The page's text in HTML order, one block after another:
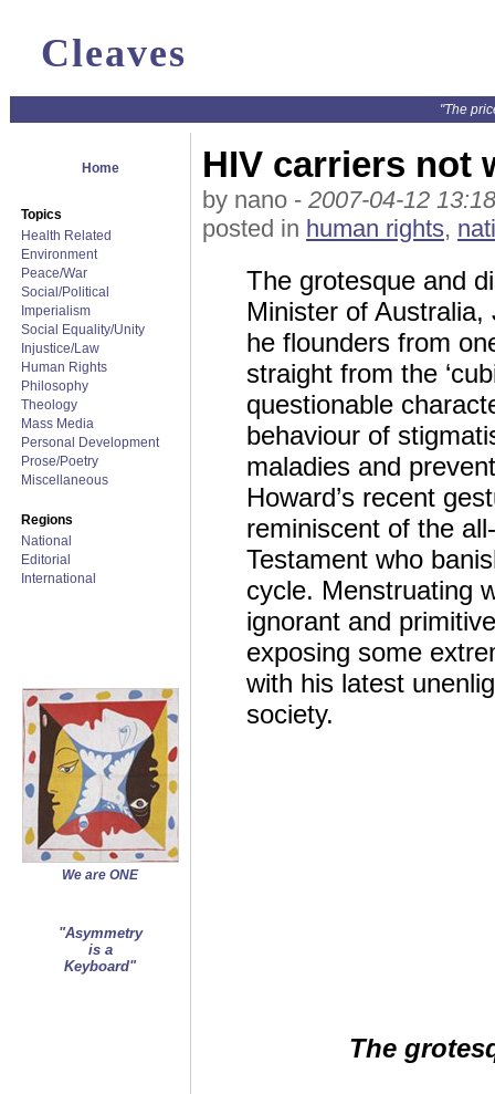
Cleaves
"The
Home
Topics
Health Related
Environment
Peace/War
Social/Political
Imperialism
Social Equality/Unity
Injustice/Law
Human Rights
Philosophy
Theology
Mass Media
Personal Development
Prose/Poetry
Miscellaneous
Regions
National
Editorial
International
We are ONE
"Asymmetry
is a
Keyboard"
HIV carriers not
by nano - 2007-04-12
posted in human rights,
The grotesque and
Minister of
he flounders from
straight from the
questionable
behaviour of
maladies and
Howard’s recent
reminiscent of the
Testament who
cycle. Menstruating
ignorant and
exposing some
with his latest
society.
The